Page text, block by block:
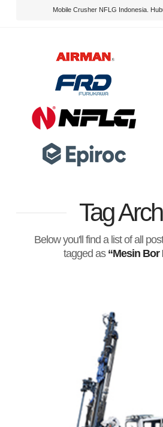
Mobile Crusher NFLG Indonesia.
Tag
Below you'll find a list of all
tagged as “Mesin Bor